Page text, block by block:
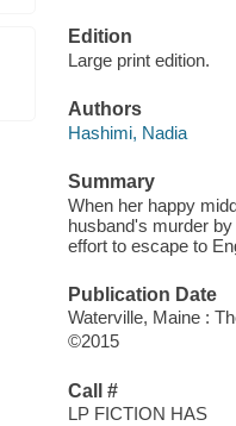
Edition
Large print edition.
Authors
Hashimi, Nadia
Summary
When her happy
husband's murder
effort to escape to
Publication Date
Waterville, Maine :
©2015
Call #
LP FICTION HAS